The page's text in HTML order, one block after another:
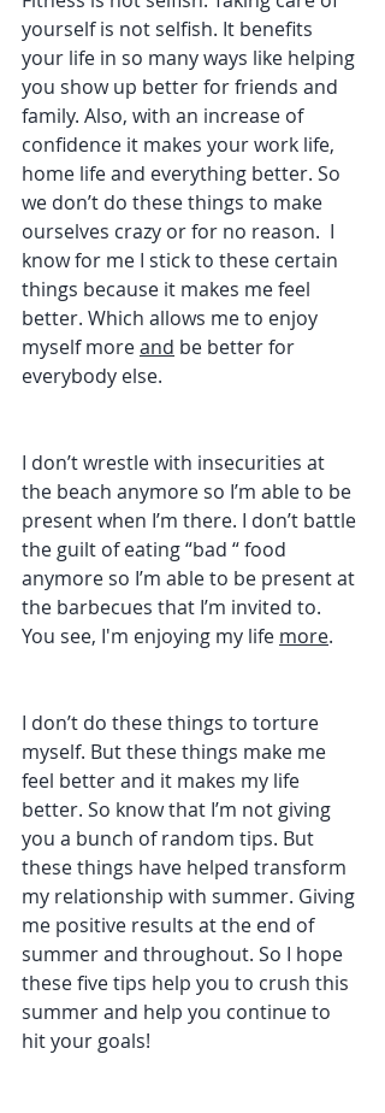
yourself is not selfish. It benefits
your life in so many ways like helping
you show up better for friends and
family. Also, with an increase of
confidence it makes your work life,
home life and everything better. So
we don’t do these things to make
ourselves crazy or for no reason.  I
know for me I stick to these certain
things because it makes me feel
better. Which allows me to enjoy
myself more and be better for
everybody else.
I don’t wrestle with insecurities at
the beach anymore so I’m able to be
present when I’m there. I don’t battle
the guilt of eating “bad “ food
anymore so I’m able to be present at
the barbecues that I’m invited to.
You see, I'm enjoying my life more.
I don’t do these things to torture
myself. But these things make me
feel better and it makes my life
better. So know that I’m not giving
you a bunch of random tips. But
these things have helped transform
my relationship with summer. Giving
me positive results at the end of
summer and throughout. So I hope
these five tips help you to crush this
summer and help you continue to
hit your goals!